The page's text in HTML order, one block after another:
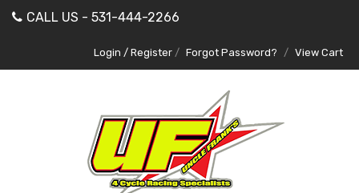
CALL US - 531-444-2266
Login / Register / Forgot Password? / View Cart